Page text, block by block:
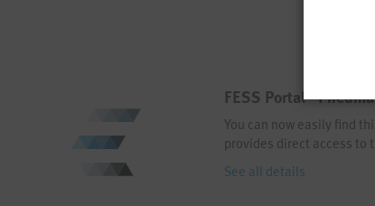
FESS Portal -
You can now easily find
provides direct access to
See all details